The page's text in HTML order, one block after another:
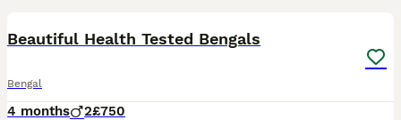
Beautiful Health Tested Bengals
Bengal
4 months 2£750